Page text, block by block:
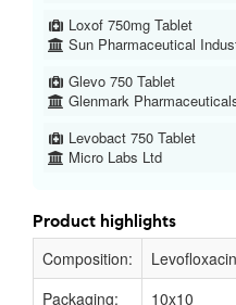
Loxof 750mg Tablet
Sun Pharmaceutical
Glevo 750 Tablet
Glenmark
Levobact 750 Tablet
Micro Labs Ltd
Product highlights
Composition:
Packaging:
10x10